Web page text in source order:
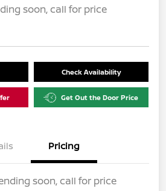
soon, call for price
Check Availability
Get Out the Door Price
Pricing
soon, call for price